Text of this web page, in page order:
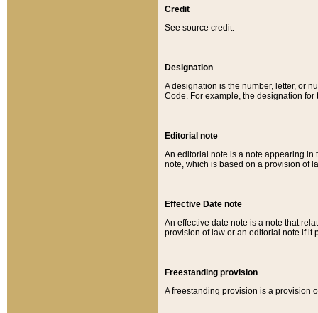
Credit
See source credit.
Designation
A designation is the number, letter, or
Code. For example, the designation for
Editorial note
An editorial note is a note appearing in
note, which is based on a provision of
Effective Date note
An effective date note is a note that
provision of law or an editorial note if it
Freestanding provision
A freestanding provision is a provision